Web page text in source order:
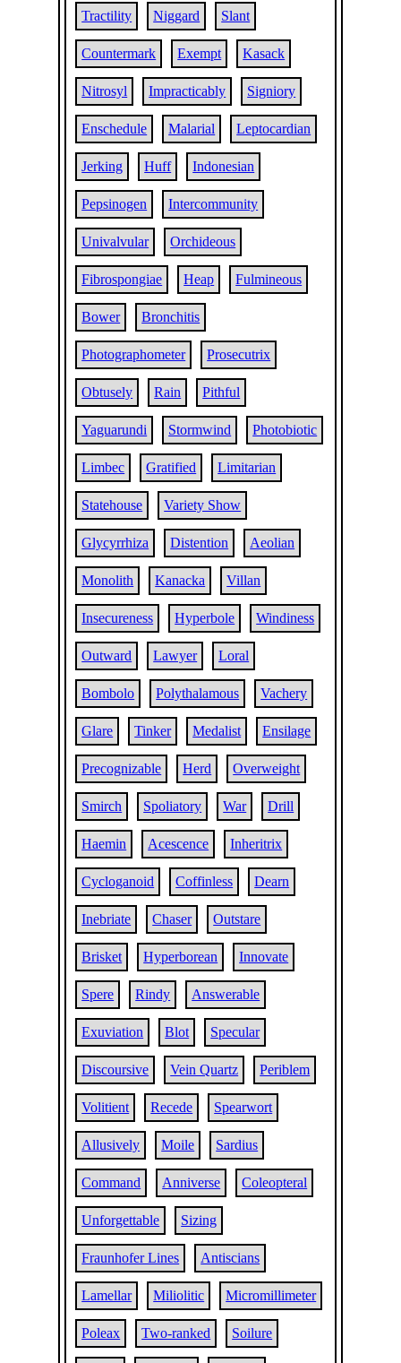
Tractility Niggard Slant
Countermark Exempt Kasack
Nitrosyl Impracticably Signiory
Enschedule Malarial Leptocardian
Jerking Huff Indonesian
Pepsinogen Intercommunity
Univalvular Orchideous
Fibrospongiae Heap Fulmineous
Bower Bronchitis
Photographometer Prosecutrix
Obtusely Rain Pithful
Yaguarundi Stormwind Photobiotic
Limbec Gratified Limitarian
Statehouse Variety Show
Glycyrrhiza Distention Aeolian
Monolith Kanacka Villan
Insecureness Hyperbole Windiness
Outward Lawyer Loral
Bombolo Polythalamous Vachery
Glare Tinker Medalist Ensilage
Precognizable Herd Overweight
Smirch Spoliatory War Drill
Haemin Acescence Inheritrix
Cycloganoid Coffinless Dearn
Inebriate Chaser Outstare
Brisket Hyperborean Innovate
Spere Rindy Answerable
Exuviation Blot Specular
Discoursive Vein Quartz Periblem
Volitient Recede Spearwort
Allusively Moile Sardius
Command Anniverse Coleopteral
Unforgettable Sizing
Fraunhofer Lines Antiscians
Lamellar Miliolitic Micromillimeter
Poleax Two-ranked Soilure